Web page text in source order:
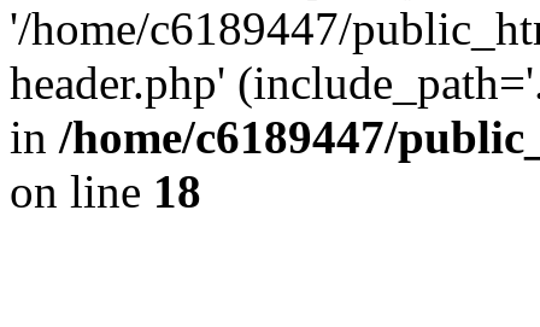
'/home/c6189447/
header.php'
in /home/c6189447/
on line 18